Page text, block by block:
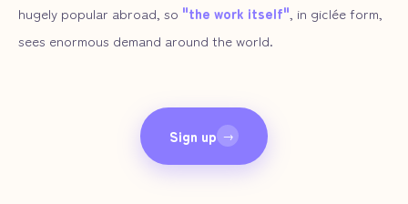
hugely popular abroad, so "the work itself" , in giclée form,
sees enormous demand around the world.
Sign up →